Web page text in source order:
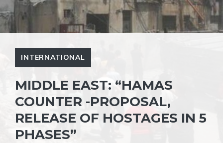
INTERNATIONAL
MIDDLE EAST: “HAMAS
COUNTER -PROPOSAL,
RELEASE OF HOSTAGES IN 5
PHASES”